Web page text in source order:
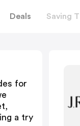
Deals Saving
for
a try